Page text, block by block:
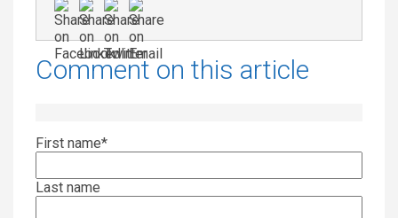
Comment on this article
First name*
Last name